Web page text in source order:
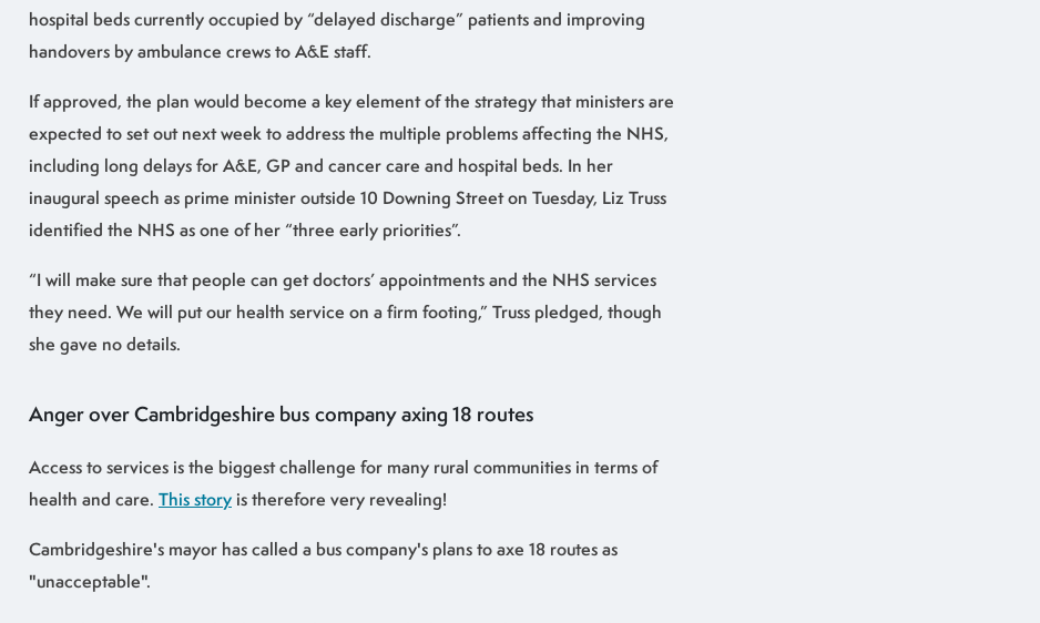
hospital beds currently occupied by “delayed discharge” patients and improving
handovers by ambulance crews to A&E staff.
If approved, the plan would become a key element of the strategy that ministers are
expected to set out next week to address the multiple problems affecting the NHS,
including long delays for A&E, GP and cancer care and hospital beds. In her
inaugural speech as prime minister outside 10 Downing Street on Tuesday, Liz Truss
identified the NHS as one of her “three early priorities”.
“I will make sure that people can get doctors’ appointments and the NHS services
they need. We will put our health service on a firm footing,” Truss pledged, though
she gave no details.
Anger over Cambridgeshire bus company axing 18 routes
Access to services is the biggest challenge for many rural communities in terms of
health and care. This story is therefore very revealing!
Cambridgeshire's mayor has called a bus company's plans to axe 18 routes as
"unacceptable".